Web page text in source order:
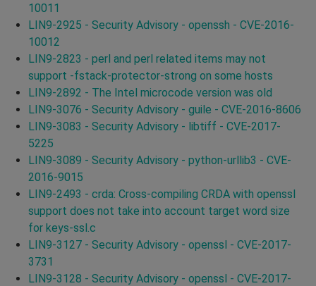
10011
LIN9-2925 - Security Advisory - openssh - CVE-2016-
10012
LIN9-2823 - perl and perl related items may not
support -fstack-protector-strong on some hosts
LIN9-2892 - The Intel microcode version was old
LIN9-3076 - Security Advisory - guile - CVE-2016-8606
LIN9-3083 - Security Advisory - libtiff - CVE-2017-
5225
LIN9-3089 - Security Advisory - python-urllib3 - CVE-
2016-9015
LIN9-2493 - crda: Cross-compiling CRDA with openssl
support does not take into account target word size
for keys-ssl.c
LIN9-3127 - Security Advisory - openssl - CVE-2017-
3731
LIN9-3128 - Security Advisory - openssl - CVE-2017-